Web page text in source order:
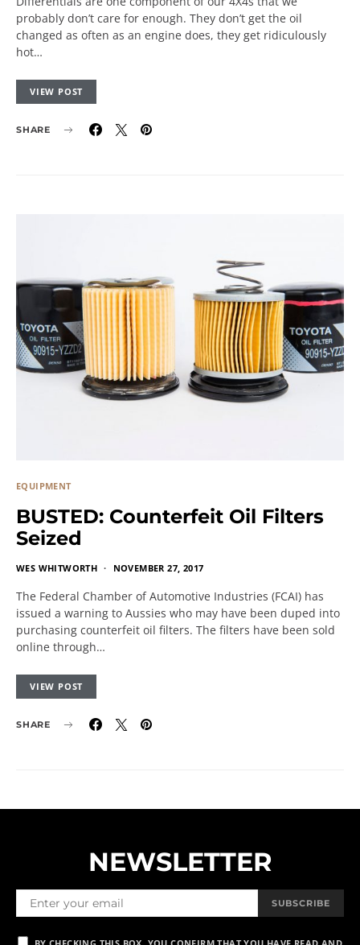
probably don’t care for enough. They don’t get the oil
changed as often as an engine does, they get ridiculously
hot…
VIEW POST
SHARE
EQUIPMENT
BUSTED: Counterfeit Oil Filters
Seized
WES WHITWORTH NOVEMBER 27, 2017
The Federal Chamber of Automotive Industries (FCAI) has
issued a warning to Aussies who may have been duped into
purchasing counterfeit oil filters. The filters have been sold
online through…
VIEW POST
SHARE
NEWSLETTER
SUBSCRIBE